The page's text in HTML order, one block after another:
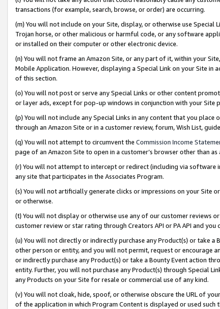
transactions (for example, search, browse, or order) are occurring.
(m) You will not include on your Site, display, or otherwise use
Trojan horse, or other malicious or harmful code, or any software
or installed on their computer or other electronic device.
(n) You will not frame an Amazon Site, or any part of it, within your
Mobile Application. However, displaying a Special Link on your Site
of this section.
(o) You will not post or serve any Special Links or other content
or layer ads, except for pop-up windows in conjunction with your
(p) You will not include any Special Links in any content that you
through an Amazon Site or in a customer review, forum, Wish List,
(q) You will not attempt to circumvent the Commission Income
page of an Amazon Site to open in a customer’s browser other than
(r) You will not attempt to intercept or redirect (including via software
any site that participates in the Associates Program.
(s) You will not artificially generate clicks or impressions on your Site
or otherwise.
(t) You will not display or otherwise use any of our customer reviews
customer review or star rating through Creators API or PA API and
(u) You will not directly or indirectly purchase any Product(s) or take
other person or entity, and you will not permit, request or encourage
or indirectly purchase any Product(s) or take a Bounty Event action
entity. Further, you will not purchase any Product(s) through Special
any Products on your Site for resale or commercial use of any kind.
(v) You will not cloak, hide, spoof, or otherwise obscure the URL of
of the application in which Program Content is displayed or used